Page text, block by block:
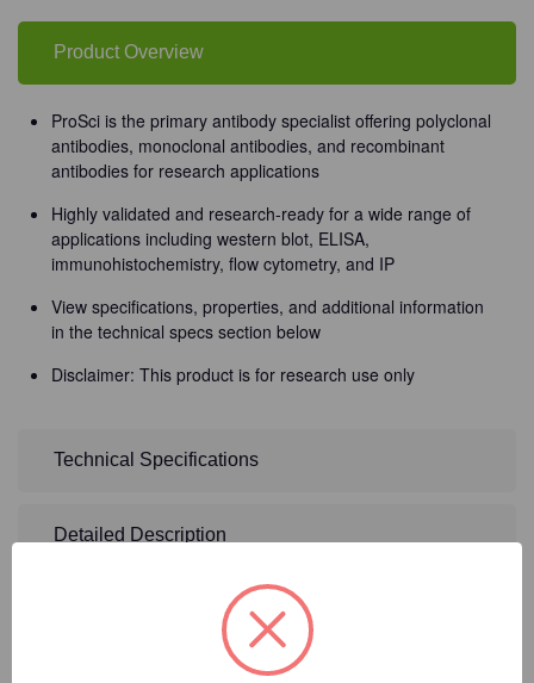
Product Overview
ProSci is the primary antibody specialist offering polyclonal
antibodies, monoclonal antibodies, and recombinant
antibodies for research applications
Highly validated and research-ready for a wide range of
applications including western blot, ELISA,
immunohistochemistry, flow cytometry, and IP
View specifications, properties, and additional information
in the technical specs section below
Disclaimer: This product is for research use only
Technical Specifications
Detailed Description
Product Options